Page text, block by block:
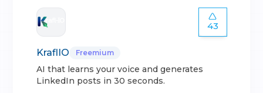
43
KraflIO Freemium
AI that learns your voice and generates
LinkedIn posts in 30 seconds.